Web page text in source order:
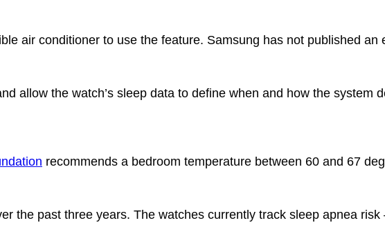
air conditioner to use the feature. Samsung has not published
allow the watch’s sleep data to define when and how the system
recommends a bedroom temperature between 60 and 67
the past three years. The watches currently track sleep apnea